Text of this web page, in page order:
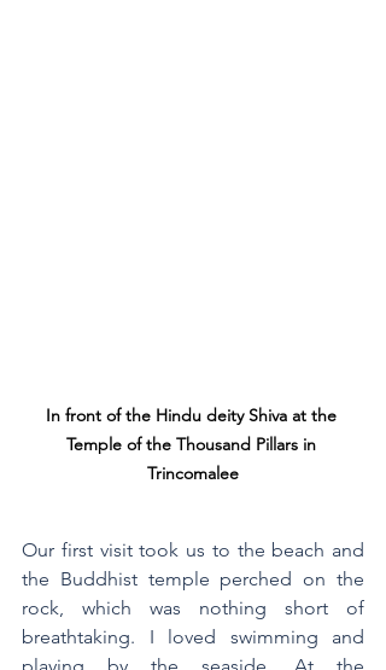
In front of the Hindu deity Shiva at the
Temple of the Thousand Pillars in
Trincomalee
Our first visit took us to the beach and
the Buddhist temple perched on the
rock, which was nothing short of
breathtaking. I loved swimming and